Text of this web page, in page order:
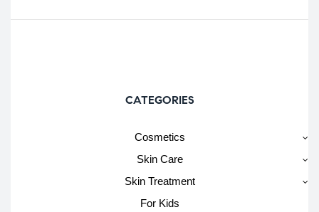
CATEGORIES
Cosmetics
Skin Care
Skin Treatment
For Kids